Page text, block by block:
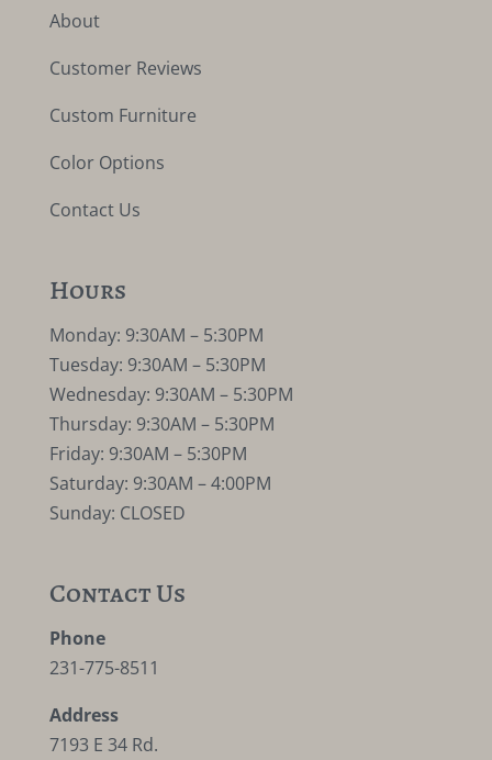
About
Customer Reviews
Custom Furniture
Color Options
Contact Us
Hours
Monday: 9:30AM – 5:30PM
Tuesday: 9:30AM – 5:30PM
Wednesday: 9:30AM – 5:30PM
Thursday: 9:30AM – 5:30PM
Friday: 9:30AM – 5:30PM
Saturday: 9:30AM – 4:00PM
Sunday: CLOSED
Contact Us
Phone
231-775-8511
Address
7193 E 34 Rd.